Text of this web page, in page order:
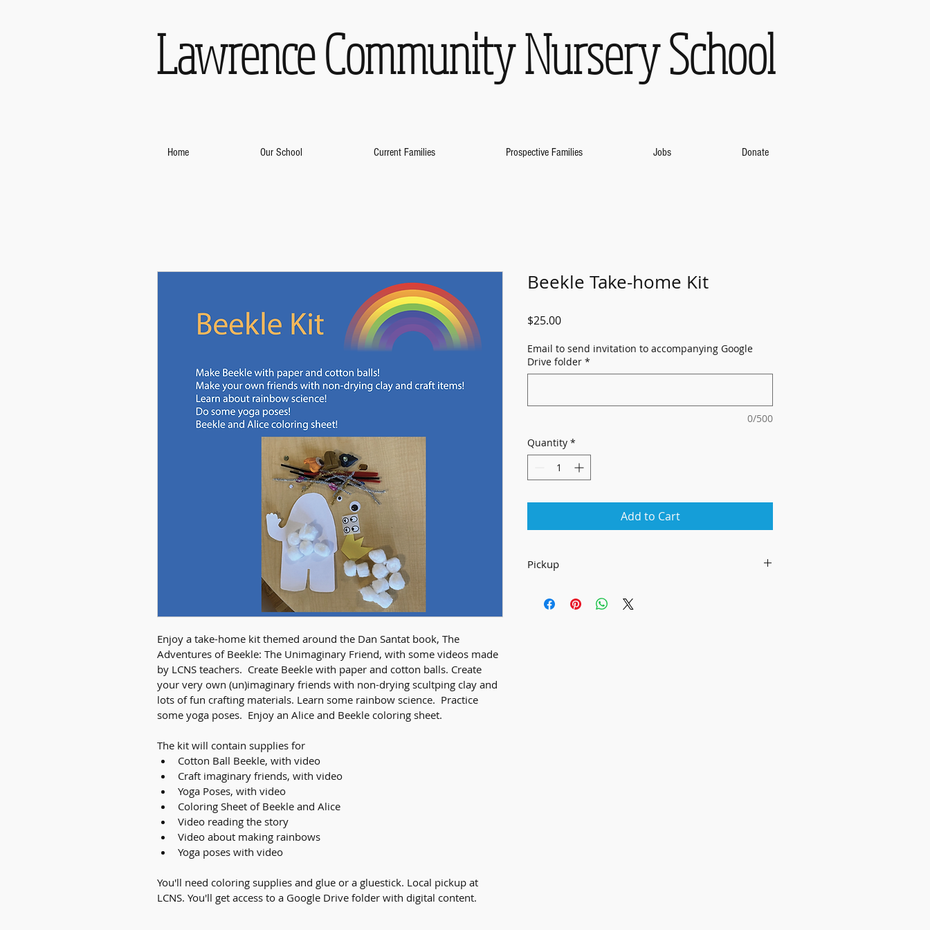
Lawrence Community Nursery School
Home Our School Current Families Prospective Families Jobs Donate
Enjoy a take-home kit themed around the Dan Santat book, The
Adventures of Beekle: The Unimaginary Friend, with some videos made
by LCNS teachers.  Create Beekle with paper and cotton balls. Create
your very own (un)imaginary friends with non-drying scultping clay and
lots of fun crafting materials. Learn some rainbow science.  Practice
some yoga poses.  Enjoy an Alice and Beekle coloring sheet.
The kit will contain supplies for
Cotton Ball Beekle, with video
Craft imaginary friends, with video
Yoga Poses, with video
Coloring Sheet of Beekle and Alice
Video reading the story
Video about making rainbows
Yoga poses with video
You'll need coloring supplies and glue or a gluestick. Local pickup at
LCNS. You'll get access to a Google Drive folder with digital content.
Beekle Take-home Kit
$25.00Price
Email to send invitation to accompanying Google
Drive folder *
0/500
Quantity *
Add to Cart
Pickup
645 Alabama St